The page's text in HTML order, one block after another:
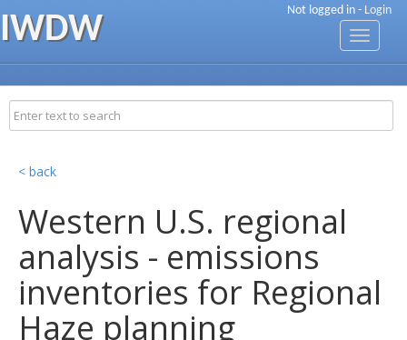
Not logged in - Login
IWDW
Toggle
< back
Western U.S. regional
analysis - emissions
inventories for Regional
Haze planning